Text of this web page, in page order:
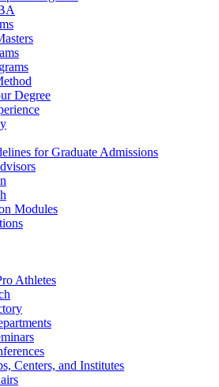
Degree
for Graduate Admissions
Modules
Athletes
Centers, and Institutes